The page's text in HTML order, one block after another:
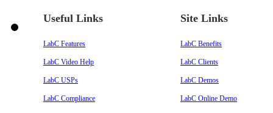
Useful Links Site Links
LabC Features LabC Benefits
LabC Video Help LabC Clients
LabC USPs LabC Demos
LabC Compliance LabC Online Demo